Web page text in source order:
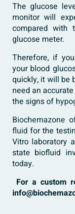
The glucose
monitor will
compared with
glucose meter.
Therefore, if
your blood
quickly, it will be
need an
the signs of
Biochemazone
fluid for the
Vitro laboratory
state biofluid
today.
For a custom